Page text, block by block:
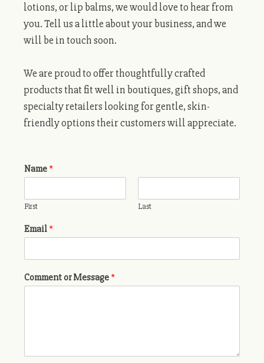
lotions, or lip balms, we would love to hear from
you. Tell us a little about your business, and we
will be in touch soon.
We are proud to offer thoughtfully crafted
products that fit well in boutiques, gift shops, and
specialty retailers looking for gentle, skin-
friendly options their customers will appreciate.
Name *
First Last
Email *
Comment or Message *